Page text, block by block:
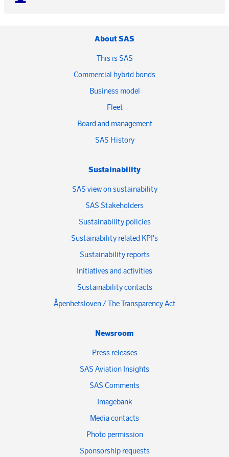
About SAS
This is SAS
Commercial hybrid bonds
Business model
Fleet
Board and management
SAS History
Sustainability
SAS view on sustainability
SAS Stakeholders
Sustainability policies
Sustainability related KPI's
Sustainability reports
Initiatives and activities
Sustainability contacts
Åpenhetsloven / The Transparency Act
Newsroom
Press releases
SAS Aviation Insights
SAS Comments
Imagebank
Media contacts
Photo permission
Sponsorship requests